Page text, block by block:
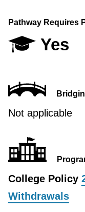
Pathway Requires
Yes
Not applicable
College Policy
Withdrawals